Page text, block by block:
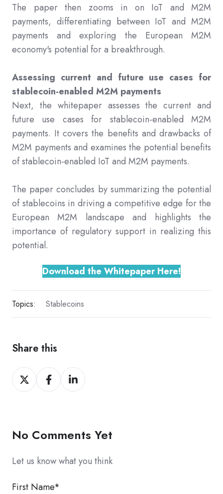
The paper then zooms in on IoT and M2M
payments, differentiating between IoT and M2M
payments and exploring the European M2M
economy's potential for a breakthrough.
Assessing current and future use cases for
stablecoin-enabled M2M payments
Next, the whitepaper assesses the current and
future use cases for stablecoin-enabled M2M
payments. It covers the benefits and drawbacks of
M2M payments and examines the potential benefits
of stablecoin-enabled IoT and M2M payments.
The paper concludes by summarizing the potential
of stablecoins in driving a competitive edge for the
European M2M landscape and highlights the
importance of regulatory support in realizing this
potential.
Download the Whitepaper Here!
Topics: Stablecoins
Share this
Share
on
Share
on
Share
on
No Comments Yet
Let us know what you think
First Name*